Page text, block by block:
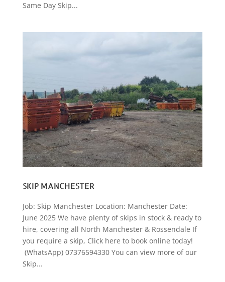
Same Day Skip...
SKIP MANCHESTER
Job: Skip Manchester Location: Manchester Date:
June 2025 We have plenty of skips in stock & ready to
hire, covering all North Manchester & Rossendale If
you require a skip, Click here to book online today!
(WhatsApp) 07376594330 You can view more of our
Skip...